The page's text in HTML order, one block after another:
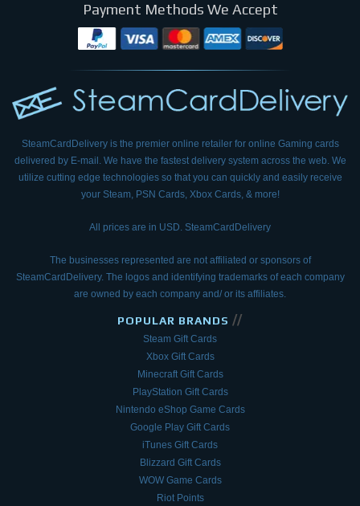
Payment Methods We Accept
SteamCardDelivery is the premier online retailer for online Gaming cards
delivered by E-mail. We have the fastest delivery system across the web. We
utilize cutting edge technologies so that you can quickly and easily receive
your Steam, PSN Cards, Xbox Cards, & more!
All prices are in USD. SteamCardDelivery
The businesses represented are not affiliated or sponsors of
SteamCardDelivery. The logos and identifying trademarks of each company
are owned by each company and/ or its affiliates.
POPULAR BRANDS //
Steam Gift Cards
Xbox Gift Cards
Minecraft Gift Cards
PlayStation Gift Cards
Nintendo eShop Game Cards
Google Play Gift Cards
iTunes Gift Cards
Blizzard Gift Cards
WOW Game Cards
Riot Points